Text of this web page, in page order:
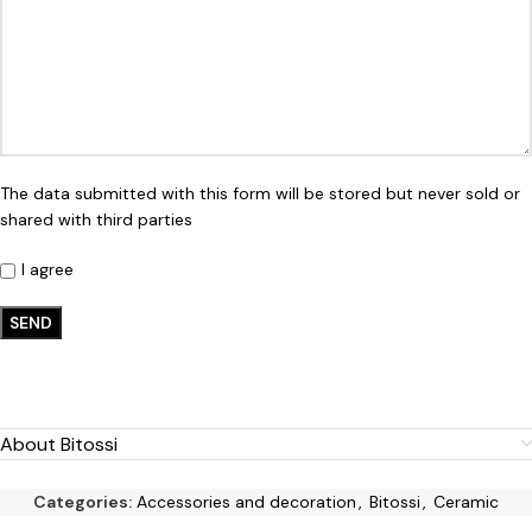
The data submitted with this form will be stored but never sold or
shared with third parties
I agree
About Bitossi
Categories: Accessories and decoration, Bitossi, Ceramic